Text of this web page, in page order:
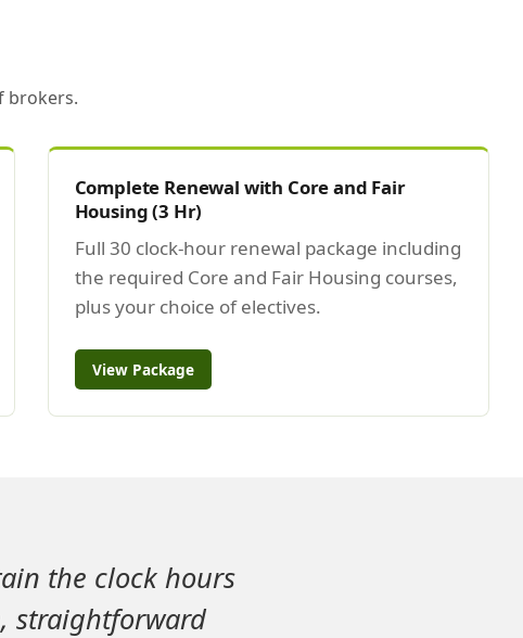
brokers.
Complete Renewal with Core and Fair
Housing (3 Hr)
Full 30 clock-hour renewal package including
the required Core and Fair Housing courses,
plus your choice of electives.
View Package
the clock hours
straightforward